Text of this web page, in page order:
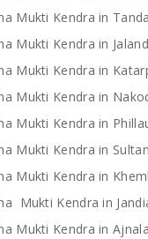
Mukti Kendra in Tanda
Mukti Kendra in
Mukti Kendra in
Mukti Kendra in
Mukti Kendra in
Mukti Kendra in
Mukti Kendra in
Mukti Kendra in
Mukti Kendra in Ajnala